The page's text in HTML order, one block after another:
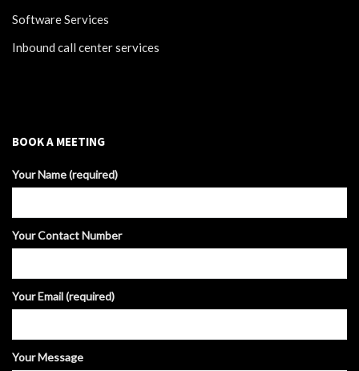
Software Services
Inbound call center services
BOOK A MEETING
Your Name (required)
Your Contact Number
Your Email (required)
Your Message